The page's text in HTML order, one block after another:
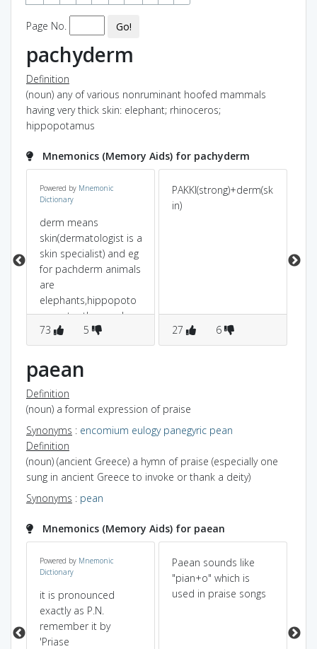
Page No. Go!
pachyderm
Definition
(noun) any of various nonruminant hoofed mammals
having very thick skin: elephant; rhinoceros;
hippopotamus
Mnemonics (Memory Aids) for pachyderm
Powered by Mnemonic
Dictionary
derm means
skin(dermatologist is a
skin specialist) and eg
for pachderm animals
are
elephants,hippopoto
mus,etc ..the word
pachy sounds like
pack.. so the skin is so
becomes thick.. thus
pachyderm is thick-
skinned
73 5
PAKKI(strong)+derm(sk
in)
27 6
paean
Definition
(noun) a formal expression of praise
Synonyms : encomium eulogy panegyric pean
Definition
(noun) (ancient Greece) a hymn of praise (especially one
sung in ancient Greece to invoke or thank a deity)
Synonyms : pean
Mnemonics (Memory Aids) for paean
Powered by Mnemonic
Dictionary
it is pronounced
exactly as P.N.
remember it by
'Priase
Paean sounds like
"pian+o" which is
used in praise songs